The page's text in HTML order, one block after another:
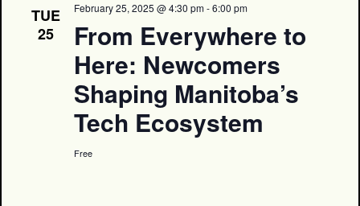
TUE
25
February 25, 2025 @ 4:30 pm-6:00 pm
From Everywhere to
Here: Newcomers
Shaping Manitoba’s
Tech Ecosystem
Free